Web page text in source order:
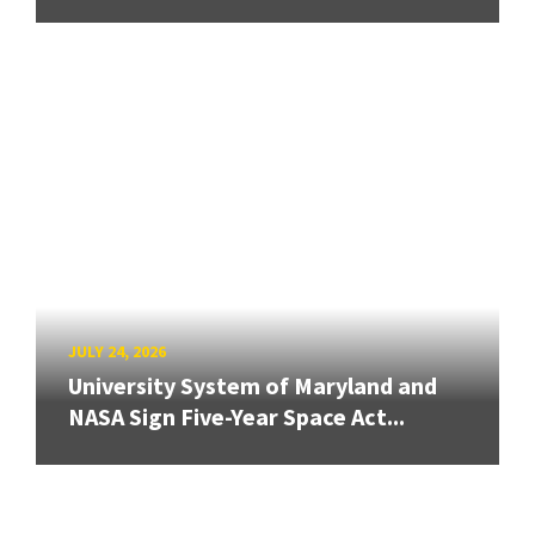
JULY 24, 2026
University System of Maryland and
NASA Sign Five-Year Space Act...